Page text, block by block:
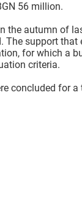
56 million.
the autumn of
The support
for which a
criteria.
concluded for